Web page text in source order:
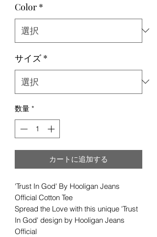
Color *
サイズ *
数量 *
カートに追加する
'Trust In God' By Hooligan Jeans
Official Cotton Tee
Spread the Love with this unique 'Trust
In God' design by Hooligan Jeans
Official